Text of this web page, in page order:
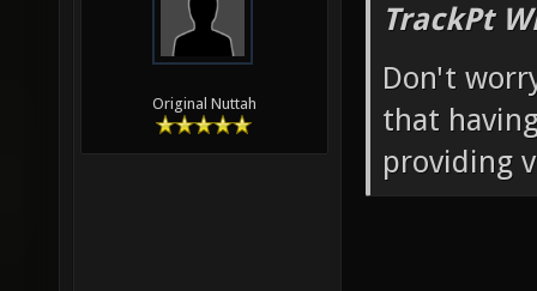
Original Nuttah
TrackPt
Don't
that
providing